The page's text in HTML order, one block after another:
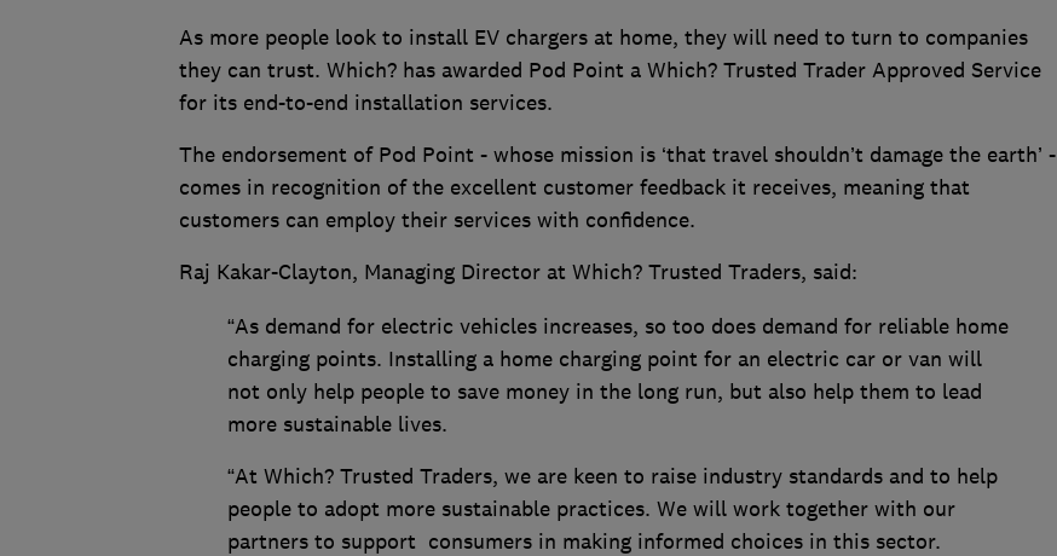
As more people look to install EV chargers at home, they will need to turn to companies
they can trust. Which? has awarded Pod Point a Which? Trusted Trader Approved Service
for its end-to-end installation services.
The endorsement of Pod Point - whose mission is ‘that travel shouldn’t damage the earth’ -
comes in recognition of the excellent customer feedback it receives, meaning that
customers can employ their services with confidence.
Raj Kakar-Clayton, Managing Director at Which? Trusted Traders, said:
“As demand for electric vehicles increases, so too does demand for reliable home
charging points. Installing a home charging point for an electric car or van will
not only help people to save money in the long run, but also help them to lead
more sustainable lives.
“At Which? Trusted Traders, we are keen to raise industry standards and to help
people to adopt more sustainable practices. We will work together with our
partners to support consumers in making informed choices in this sector.